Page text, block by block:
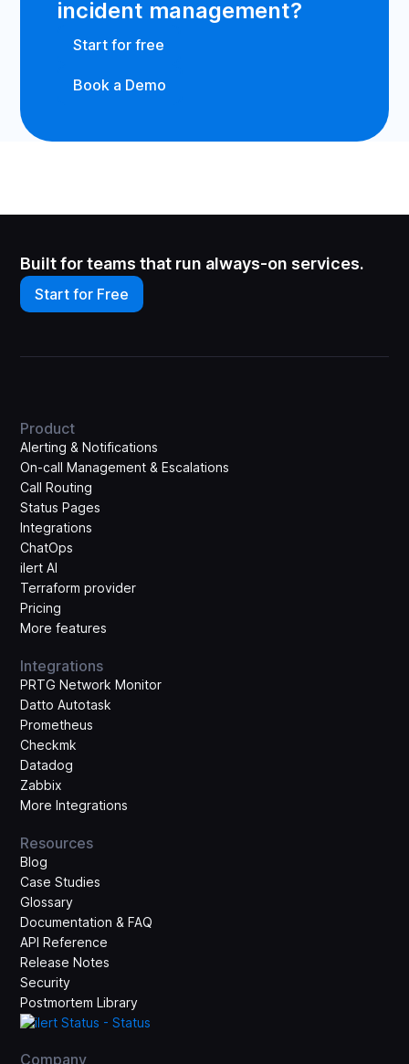
incident management?
Start for free
Book a Demo
Built for teams that run always-on services.
Start for Free
Product
Alerting & Notifications
On-call Management & Escalations
Call Routing
Status Pages
Integrations
ChatOps
ilert AI
Terraform provider
Pricing
More features
Integrations
PRTG Network Monitor
Datto Autotask
Prometheus
Checkmk
Datadog
Zabbix
More Integrations
Resources
Blog
Case Studies
Glossary
Documentation & FAQ
API Reference
Release Notes
Security
Postmortem Library
Company